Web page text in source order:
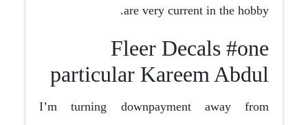
are very current in the hobby.
Fleer Decals #one
particular Kareem Abdul
I’m turning downpayment away from